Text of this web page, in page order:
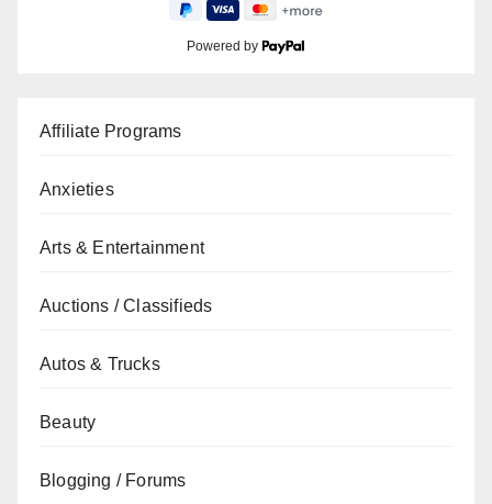
Powered by
Affiliate Programs
Anxieties
Arts & Entertainment
Auctions / Classifieds
Autos & Trucks
Beauty
Blogging / Forums